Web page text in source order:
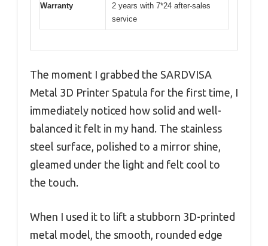
Warranty
2 years with 7*24 after-sales
service
The moment I grabbed the SARDVISA
Metal 3D Printer Spatula for the first time, I
immediately noticed how solid and well-
balanced it felt in my hand. The stainless
steel surface, polished to a mirror shine,
gleamed under the light and felt cool to
the touch.
When I used it to lift a stubborn 3D-printed
metal model, the smooth, rounded edge